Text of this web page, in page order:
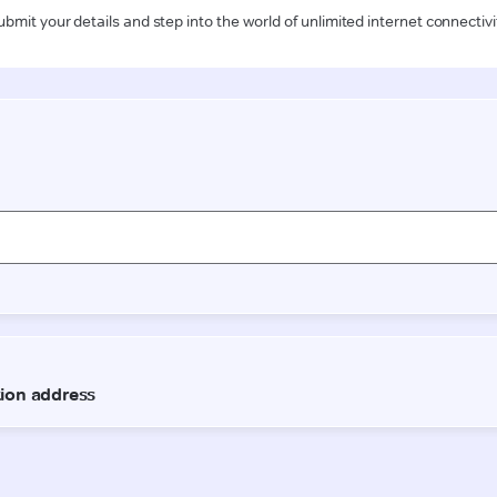
your details and step into the world of unlimited internet